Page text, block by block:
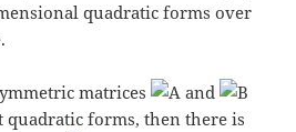
quadratic forms over
matrices
and
quadratic forms, then there is